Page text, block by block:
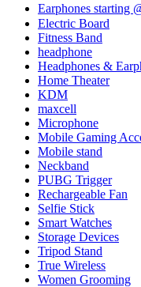
Earphones starting
Electric Board
Fitness Band
headphone
Headphones &
Home Theater
KDM
maxcell
Microphone
Mobile Gaming
Mobile stand
Neckband
PUBG Trigger
Rechargeable Fan
Selfie Stick
Smart Watches
Storage Devices
Tripod Stand
True Wireless
Women Grooming